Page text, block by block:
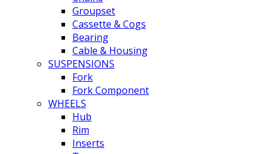
Groupset
Cassette & Cogs
Bearing
Cable & Housing
SUSPENSIONS
Fork
Fork Component
WHEELS
Hub
Rim
Inserts